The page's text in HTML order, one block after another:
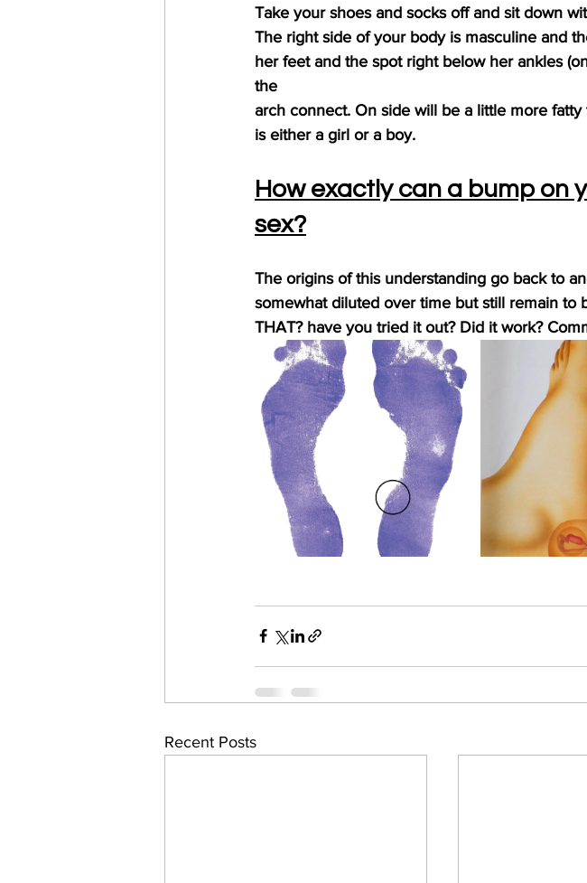
Take your shoes and socks off and sit down
The right side of your body is masculine and
her feet and the spot right below her ankles
the
arch connect. On side will be a little more
is either a girl or a boy.
How exactly can a bump on
sex?
The origins of this understanding go back to
somewhat diluted over time but still remain to
THAT? have you tried it out? Did it work?
Recent Posts